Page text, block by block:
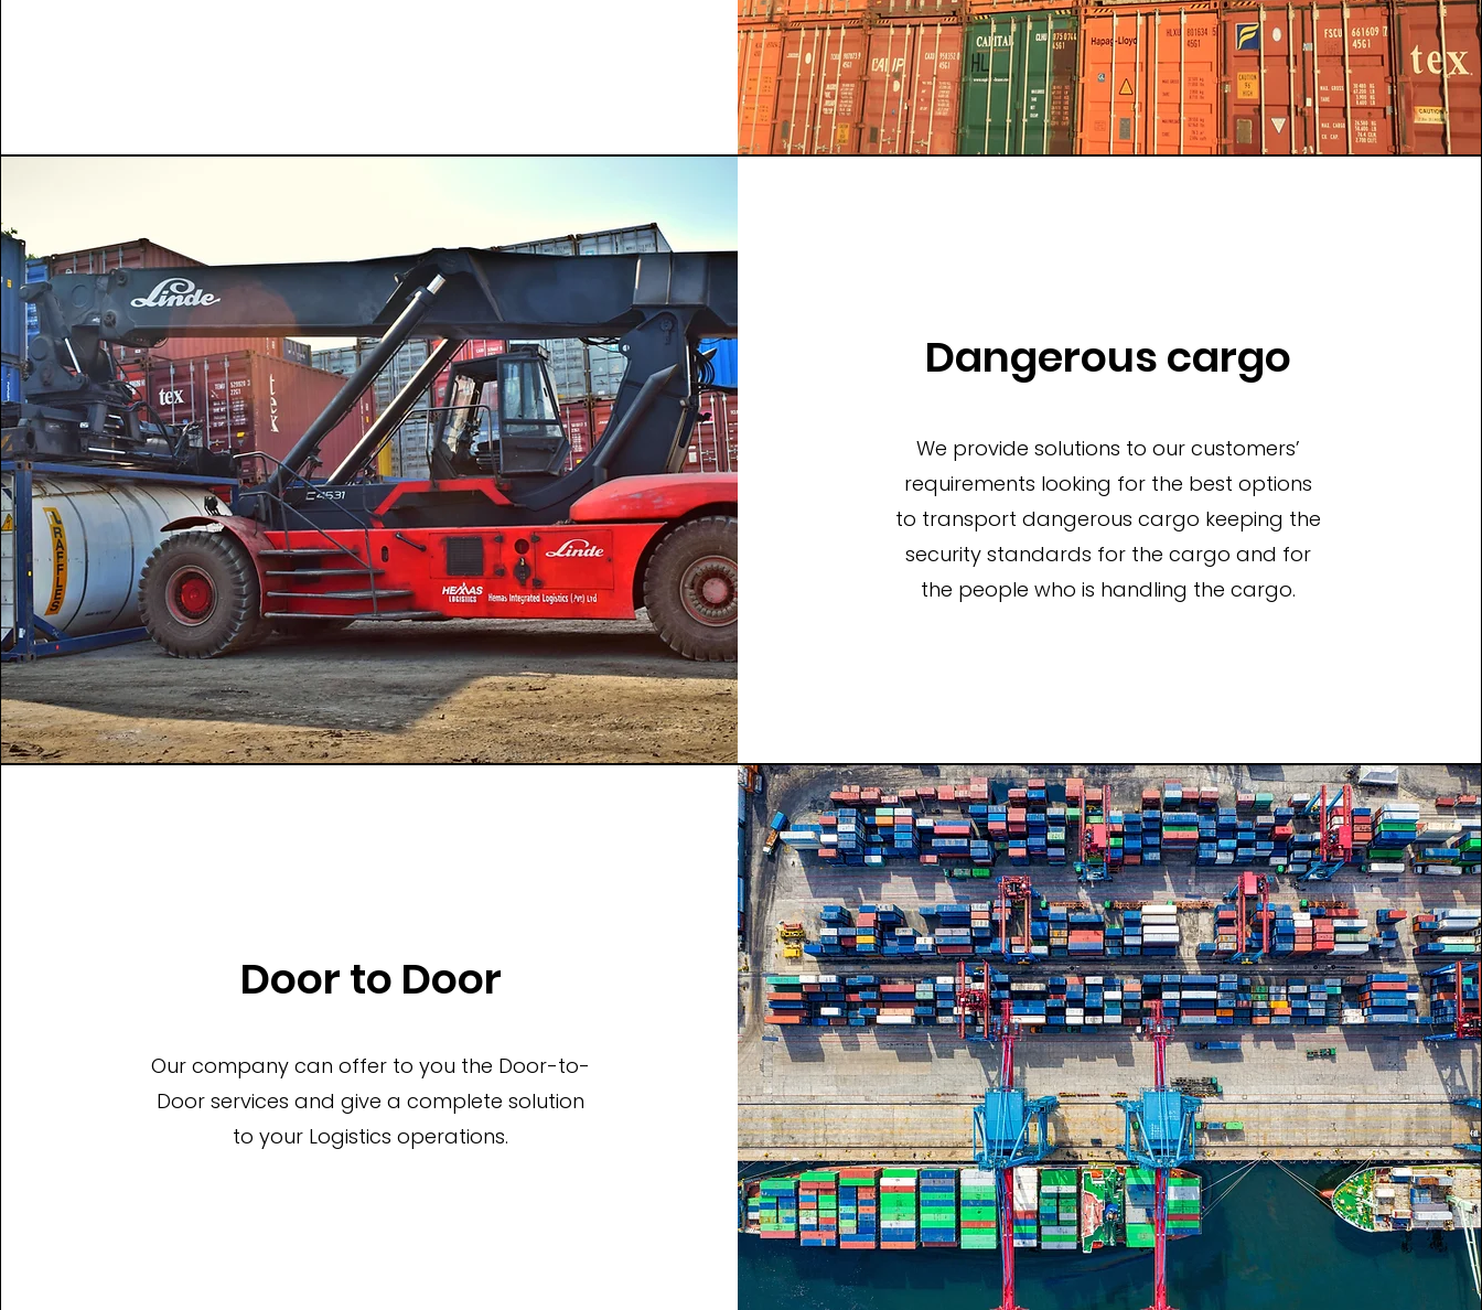
Dangerous cargo
We provide solutions to our customers’
requirements looking for the best options
to transport dangerous cargo keeping the
security standards for the cargo and for
the people who is handling the cargo.
Door to Door
Our company can offer to you the Door-to-
Door services and give a complete solution
to your Logistics operations.